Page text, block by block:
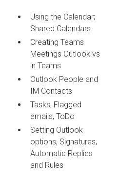
Using the Calendar;
Shared Calendars
Creating Teams
Meetings Outlook vs
in Teams
Outlook People and
IM Contacts
Tasks, Flagged
emails, ToDo
Setting Outlook
options, Signatures,
Automatic Replies
and Rules